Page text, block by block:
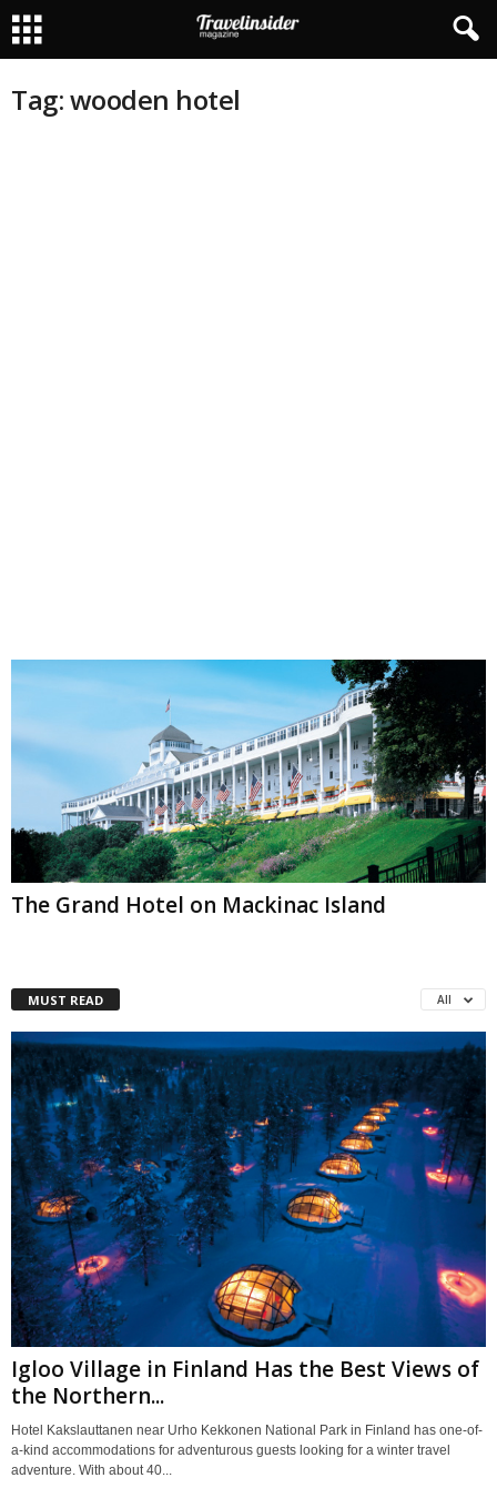
Tag: wooden hotel
The Grand Hotel on Mackinac Island
MUST READ All
Igloo Village in Finland Has the Best Views of
the Northern...
Hotel Kakslauttanen near Urho Kekkonen National Park in Finland has one-of-
a-kind accommodations for adventurous guests looking for a winter travel
adventure. With about 40...